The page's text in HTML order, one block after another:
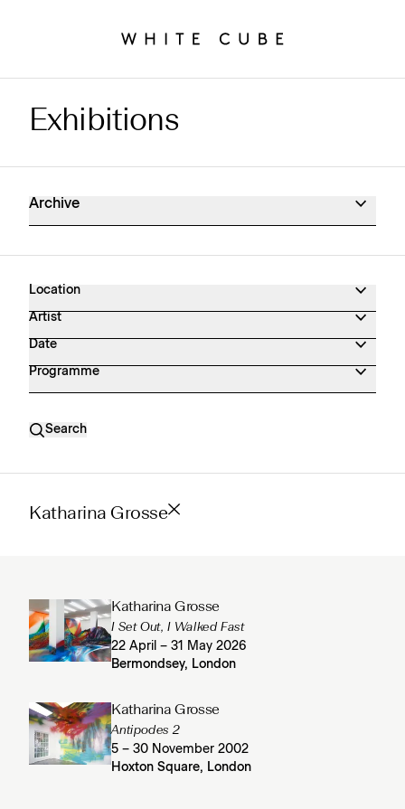
Exhibitions Archive
Exhibitions
Archive
Location
Artist
Date
Programme
Search
Katharina Grosse
Katharina Grosse
I Set Out, I Walked Fast
22 April – 31 May 2026
Bermondsey, London
Katharina Grosse
Antipodes 2
5 – 30 November 2002
Hoxton Square, London